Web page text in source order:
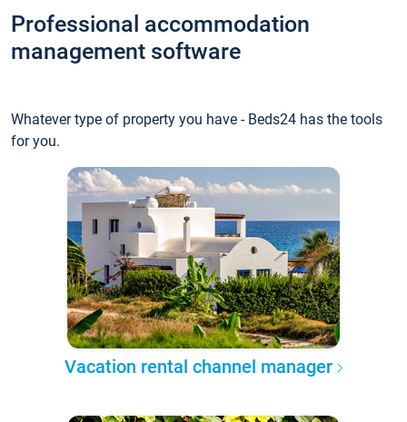
Professional accommodation
management software
Whatever type of property you have - Beds24 has the tools
for you.
Vacation rental channel manager